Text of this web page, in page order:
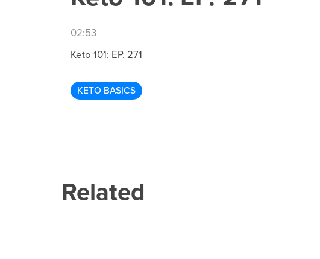
02:53
Keto 101: EP. 271
KETO BASICS
Related